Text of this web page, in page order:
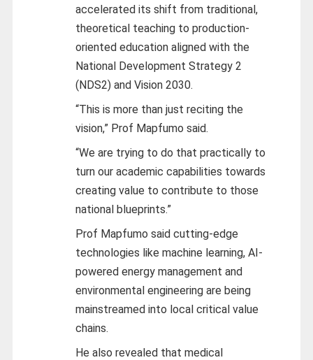
accelerated its shift from traditional,
theoretical teaching to production-
oriented education aligned with the
National Development Strategy 2
(NDS2) and Vision 2030.
“This is more than just reciting the
vision,” Prof Mapfumo said.
“We are trying to do that practically to
turn our academic capabilities towards
creating value to contribute to those
national blueprints.”
Prof Mapfumo said cutting-edge
technologies like machine learning, AI-
powered energy management and
environmental engineering are being
mainstreamed into local critical value
chains.
He also revealed that medical